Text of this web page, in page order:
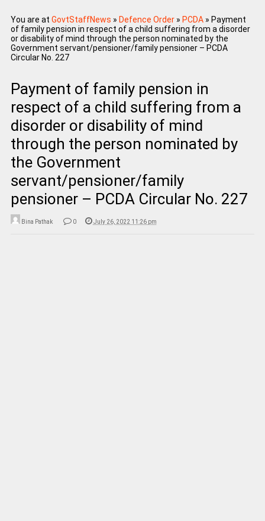
You are at GovtStaffNews » Defence Order» PCDA» Payment
of family pension in respect of a child suffering from a disorder
or disability of mind through the person nominated by the
Government servant/pensioner/family pensioner – PCDA
Circular No. 227
Payment of family pension in
respect of a child suffering from a
disorder or disability of mind
through the person nominated by
the Government
servant/pensioner/family
pensioner – PCDA Circular No. 227
Bina Pathak 0 July 26, 2022 11:26 pm